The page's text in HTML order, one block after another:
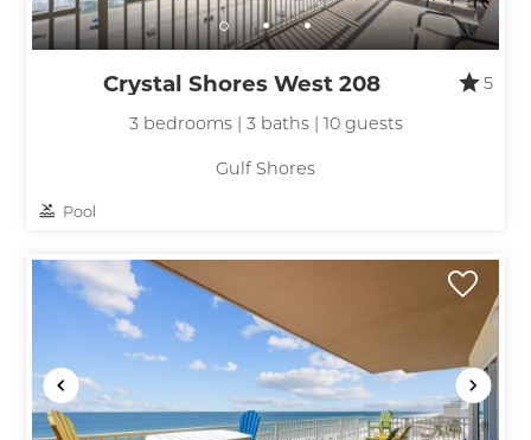
Crystal Shores West 208
5
3 bedrooms | 3 baths | 10 guests
Gulf Shores
Pool